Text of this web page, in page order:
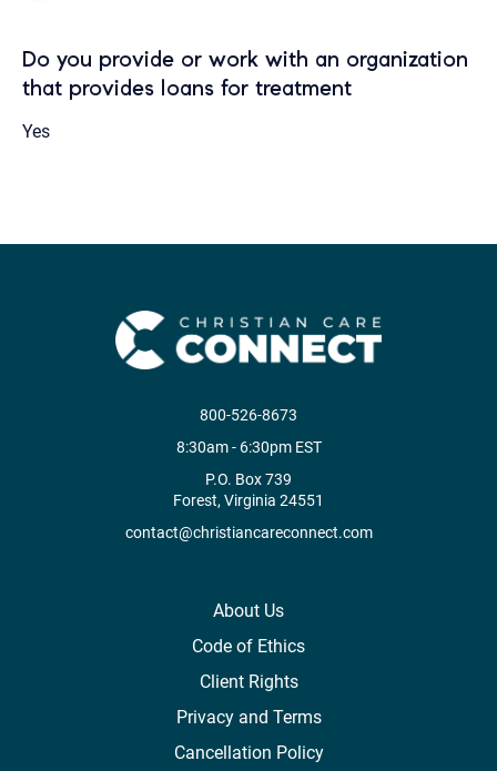
Do you provide or work with an organization
that provides loans for treatment
Yes
800-526-8673
8:30am - 6:30pm EST
P.O. Box 739
Forest, Virginia 24551
contact@christiancareconnect.com
About Us
Code of Ethics
Client Rights
Privacy and Terms
Cancellation Policy